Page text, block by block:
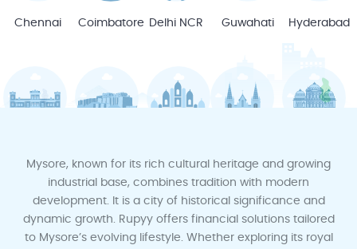
Chennai Coimbatore Delhi NCR Guwahati Hyderabad
Mysore, known for its rich cultural heritage and growing
industrial base, combines tradition with modern
development. It is a city of historical significance and
dynamic growth. Rupyy offers financial solutions tailored
to Mysore’s evolving lifestyle. Whether exploring its royal